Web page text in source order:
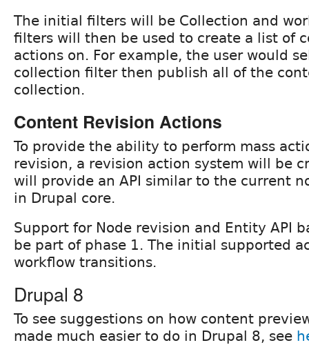
The initial filters will be Collection and
filters will then be used to create a list of
actions on. For example, the user would
collection filter then publish all of the
collection.
Content Revision Actions
To provide the ability to perform mass
revision, a revision action system will be
will provide an API similar to the current
in Drupal core.
Support for Node revision and Entity API
be part of phase 1. The initial supported
workflow transitions.
Drupal 8
To see suggestions on how content
made much easier to do in Drupal 8, see